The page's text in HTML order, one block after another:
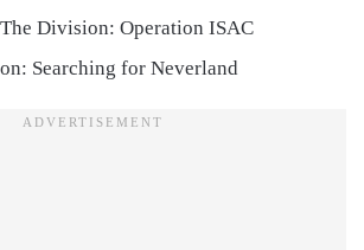
The Division: Operation ISAC
Searching for Neverland